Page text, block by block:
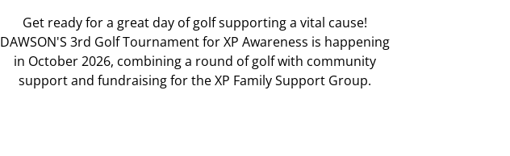
Get ready for a great day of golf supporting a vital cause!
DAWSON'S 3rd Golf Tournament for XP Awareness is happening
in October 2026, combining a round of golf with community
support and fundraising for the XP Family Support Group.